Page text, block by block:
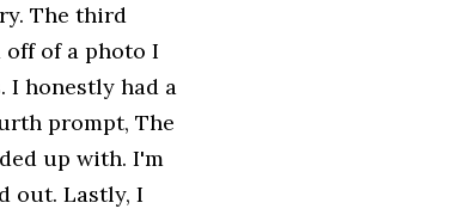
The third
off of a photo I
I honestly had a
prompt, The
up with. I'm
out. Lastly, I